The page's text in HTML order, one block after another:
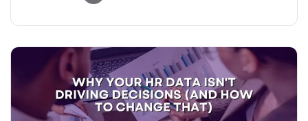
frequently purchase expensive, feature-rich
ATS platforms, only to deploy them with…